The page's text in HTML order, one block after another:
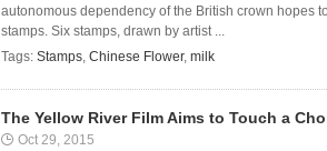
autonomous dependency of the British crown hopes
stamps. Six stamps, drawn by artist ...
Tags: Stamps, Chinese Flower, milk
The Yellow River Film Aims to Touch a
Oct 29, 2015